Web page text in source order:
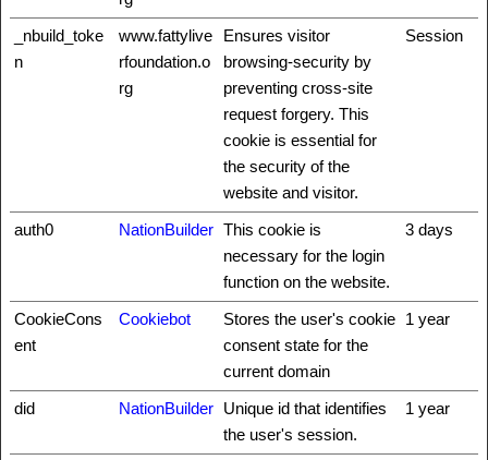
_nbuild_toke
n
www.fattylive
rfoundation.o
rg
Ensures visitor
browsing-security by
preventing cross-site
request forgery. This
cookie is essential for
the security of the
website and visitor.
Session
auth0 NationBuilder This cookie is
necessary for the login
function on the website.
3 days
CookieCons
ent
Cookiebot
Stores the user's cookie
consent state for the
current domain
1 year
did NationBuilder Unique id that identifies
the user's session.
1 year